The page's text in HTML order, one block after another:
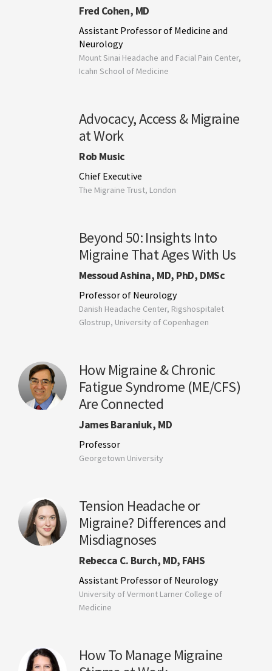
Fred Cohen, MD
Assistant Professor of Medicine and
Neurology
Mount Sinai Headache and Facial Pain Center,
Icahn School of Medicine
Advocacy, Access & Migraine
at Work
Rob Music
Chief Executive
The Migraine Trust, London
Beyond 50: Insights Into
Migraine That Ages With Us
Messoud Ashina, MD, PhD, DMSc
Professor of Neurology
Danish Headache Center, Rigshospitalet
Glostrup, University of Copenhagen
How Migraine & Chronic
Fatigue Syndrome (ME/CFS)
Are Connected
James Baraniuk, MD
Professor
Georgetown University
Tension Headache or
Migraine? Differences and
Misdiagnoses
Rebecca C. Burch, MD, FAHS
Assistant Professor of Neurology
University of Vermont Larner College of
Medicine
How To Manage Migraine